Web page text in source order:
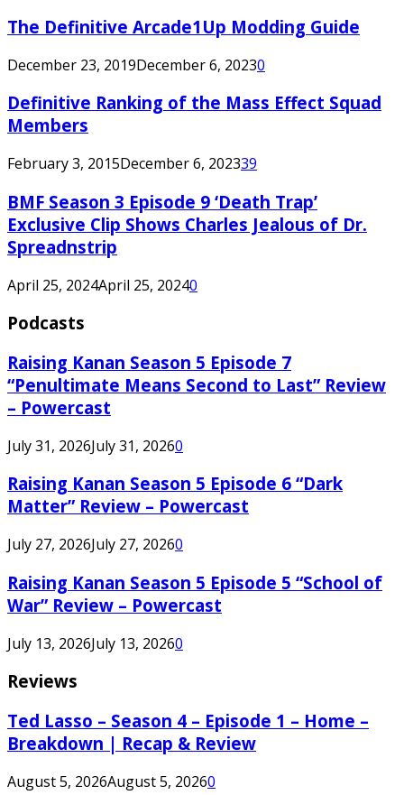
The Definitive Arcade1Up Modding Guide
December 23, 2019December 6, 20230
Definitive Ranking of the Mass Effect Squad
Members
February 3, 2015December 6, 202339
BMF Season 3 Episode 9 ‘Death Trap’
Exclusive Clip Shows Charles Jealous of Dr.
Spreadnstrip
April 25, 2024April 25, 20240
Podcasts
Raising Kanan Season 5 Episode 7
“Penultimate Means Second to Last” Review
– Powercast
July 31, 2026July 31, 20260
Raising Kanan Season 5 Episode 6 “Dark
Matter” Review – Powercast
July 27, 2026July 27, 20260
Raising Kanan Season 5 Episode 5 “School of
War” Review – Powercast
July 13, 2026July 13, 20260
Reviews
Ted Lasso – Season 4 – Episode 1 – Home –
Breakdown | Recap & Review
August 5, 2026August 5, 20260